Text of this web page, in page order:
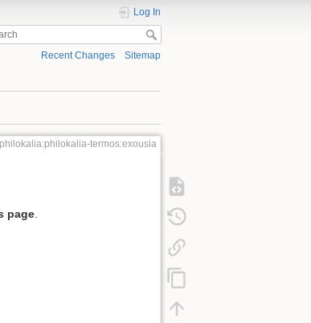
Log In
Recent Changes Sitemap
philokalia:philokalia-termos:exousia
page